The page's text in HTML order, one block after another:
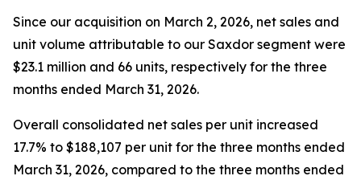
Since our acquisition on March 2, 2026, net sales and
unit volume attributable to our Saxdor segment were
$23.1 million and 66 units, respectively for the three
months ended March 31, 2026.
Overall consolidated net sales per unit increased
17.7% to $188,107 per unit for the three months ended
March 31, 2026, compared to the three months ended